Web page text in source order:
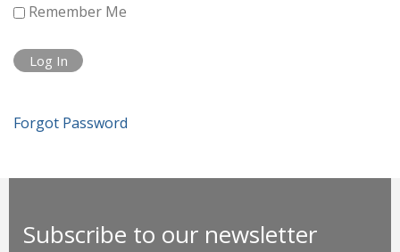
Remember Me
Forgot Password
Subscribe to our newsletter